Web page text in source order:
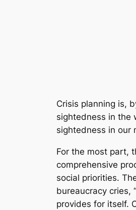
Crisis planning is,
sightedness in the
sightedness in our
For the most part,
comprehensive
social priorities.
bureaucracy cries,
provides for itself.